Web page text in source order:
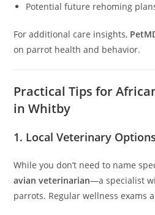
Potential future rehoming
For additional care insights,
on parrot health and behavior.
Practical Tips for
in Whitby
1. Local Veterinary Options
While you don’t need to name
avian veterinarian—a specialist
parrots. Regular wellness exams